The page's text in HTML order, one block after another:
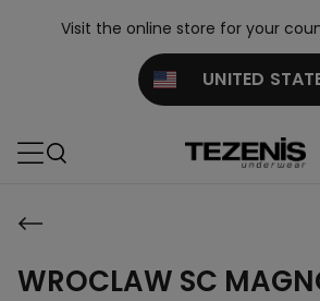
Visit the online store for your
UNITED
WROCLAW SC